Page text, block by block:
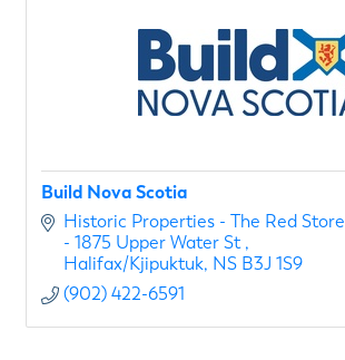
Build Nova Scotia
Historic Properties - The Red Store
- 1875 Upper Water St
Halifax/Kjipuktuk NS B3J 1S9
(902) 422-6591